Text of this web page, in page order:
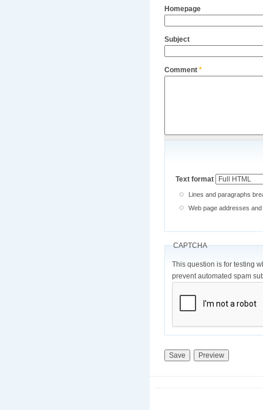
Homepage
Subject
Comment *
Text format
Lines and paragraphs
Web page addresses
CAPTCHA
This question is for testing
prevent automated spam